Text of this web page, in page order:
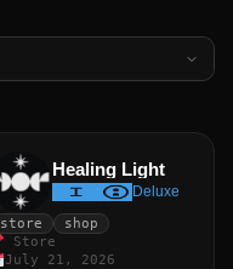
Healing Light
Deluxe
store
shop
Store
July 21, 2026